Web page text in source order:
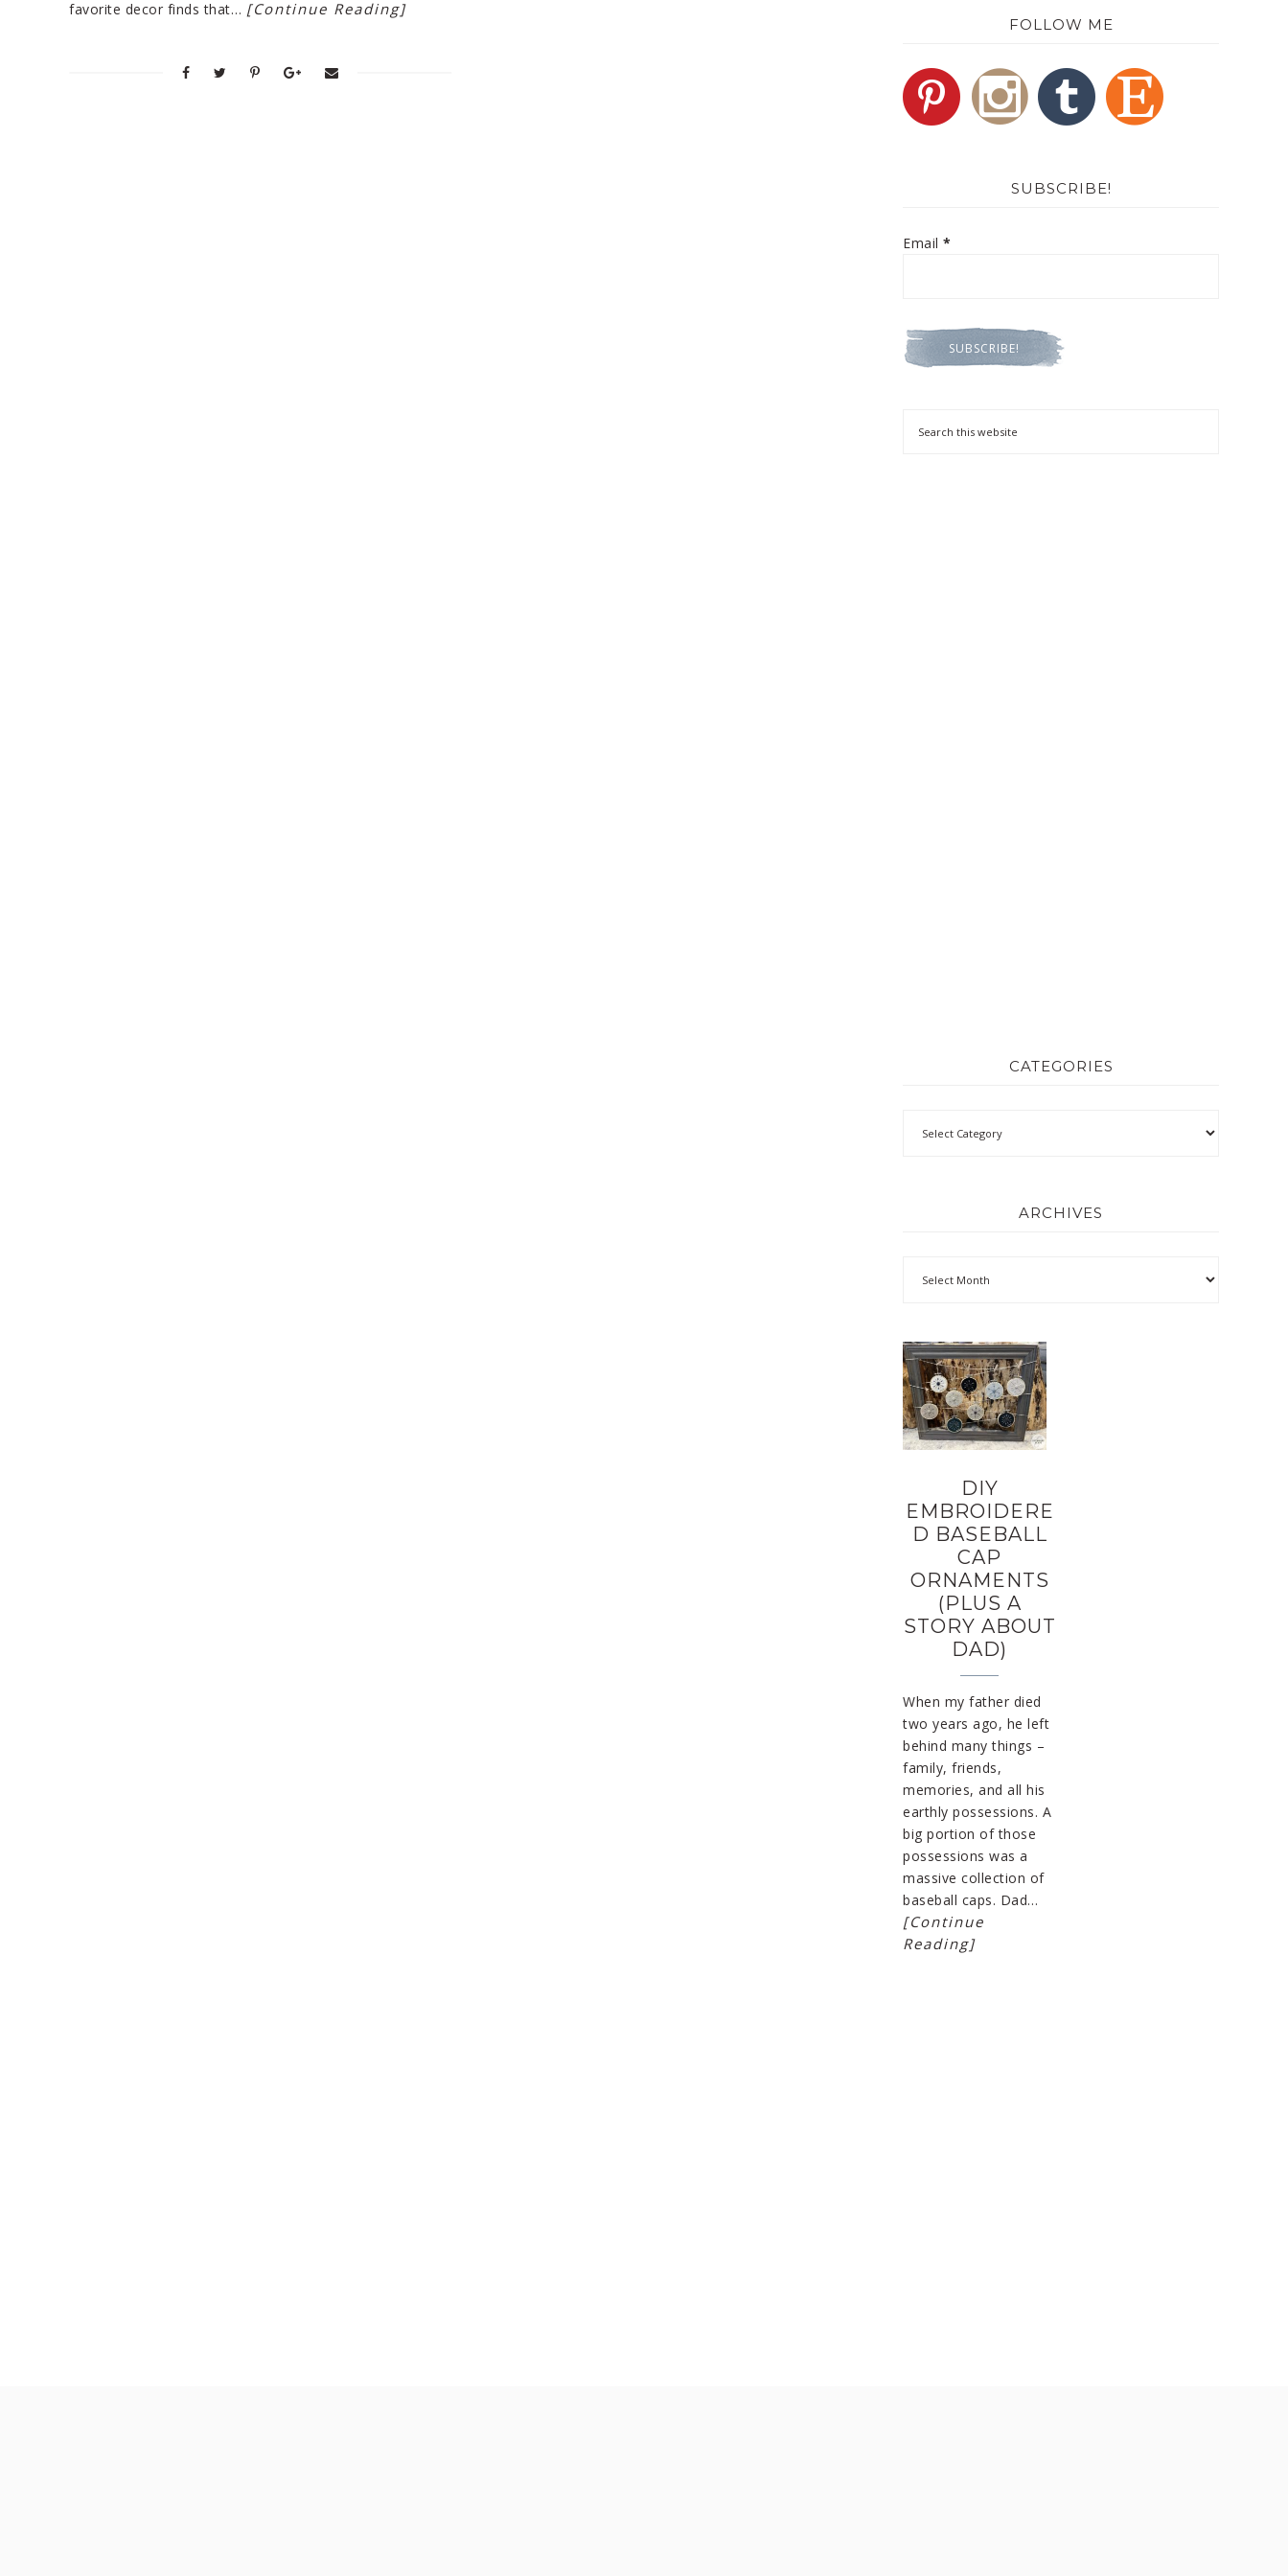
favorite decor finds that… [Continue Reading]
FOLLOW ME
SUBSCRIBE!
Email *
CATEGORIES
ARCHIVES
DIY
EMBROIDERE
D BASEBALL
CAP
ORNAMENTS
(PLUS A
STORY ABOUT
DAD)
When my father died
two years ago, he left
behind many things –
family, friends,
memories, and all his
earthly possessions. A
big portion of those
possessions was a
massive collection of
baseball caps. Dad…
[Continue
Reading]